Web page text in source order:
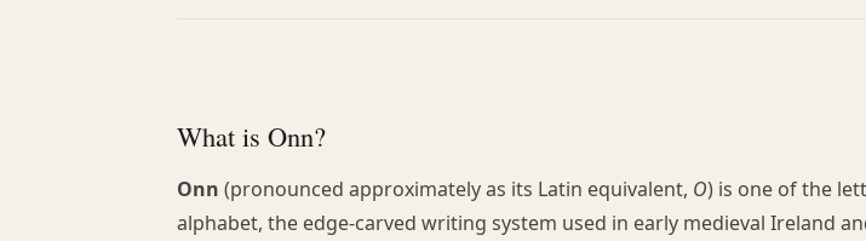
What is Onn?
Onn (pronounced approximately as its Latin equivalent, O) is one of the
alphabet, the edge-carved writing system used in early medieval Ireland